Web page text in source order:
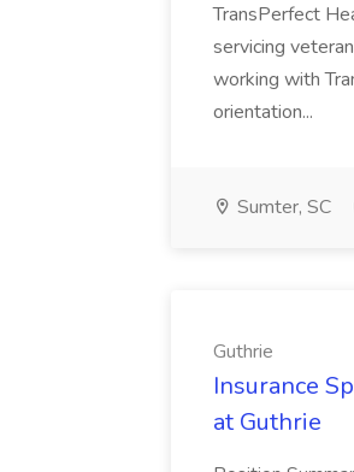
TransPerfect
servicing
working with
orientation...
Sumter, SC
Guthrie
Insurance
at Guthrie